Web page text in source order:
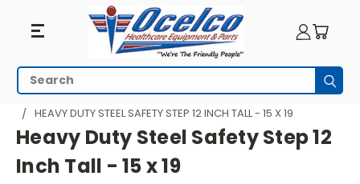
Search
HOME PATIENT ROOM
SAFETY STEP STOOLS
HEAVY DUTY STEEL SAFETY STEP 12 INCH TALL - 15 X 19
Heavy Duty Steel Safety Step 12
Inch Tall - 15 x 19